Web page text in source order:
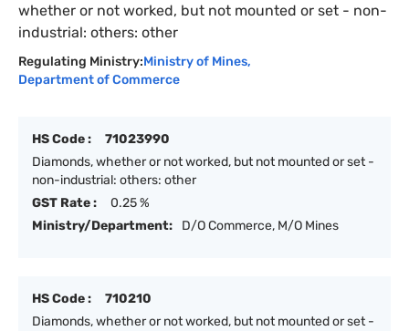
whether or not worked, but not mounted or set - non-
industrial: others: other
Regulating Ministry:Ministry of Mines,
Department of Commerce
HS Code :
71023990
Diamonds, whether or not worked, but not mounted or set -
non-industrial: others: other
GST Rate :
0.25 %
Ministry/Department:
D/O Commerce, M/O Mines
HS Code :
710210
Diamonds, whether or not worked, but not mounted or set -